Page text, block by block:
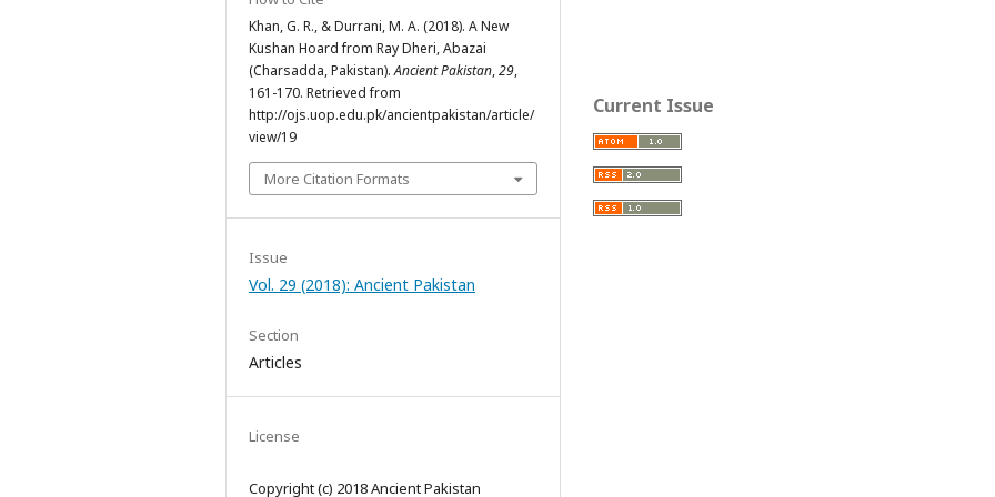
Khan, G. R., & Durrani, M. A. (2018). A New
Kushan Hoard from Ray Dheri, Abazai
(Charsadda, Pakistan).Ancient Pakistan,29,
161-170. Retrieved from
http://ojs.uop.edu.pk/ancientpakistan/article/
view/19
More Citation Formats
Issue
Vol. 29 (2018): Ancient Pakistan
Section
Articles
License
Copyright (c) 2018 Ancient Pakistan
Current Issue